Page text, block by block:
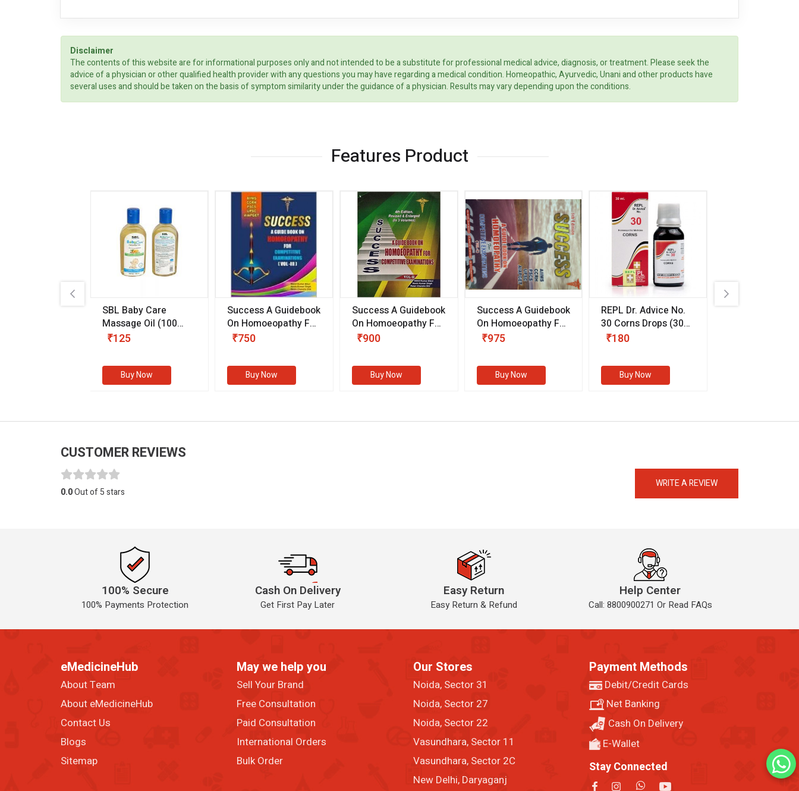
Disclaimer
The contents of this website are for informational purposes only and not intended to be a substitute for professional medical advice, diagnosis, or treatment. Please seek the
advice of a physician or other qualified health provider with any questions you may have regarding a medical condition. Homeopathic, Ayurvedic, Unani and other products have
several uses and should be taken on the basis of symptom similarity under the guidance of a physician. Results may vary depending upon the conditions.
Features Product
SBL Baby Care
Massage Oil (100
gm)
₹125
Buy Now
Success A Guidebook
On Homoeopathy For
Competitive
(Volume III)
₹750
Buy Now
Success A Guidebook
On Homoeopathy For
Competitive
(VOLUME II)
₹900
Buy Now
Success A Guidebook
On Homoeopathy For
Competitive
₹975
Buy Now
REPL Dr. Advice No.
30 Corns Drops (30
ml)
₹180
Buy Now
CUSTOMER REVIEWS
WRITE A REVIEW
0.0Out of 5 stars
100% Secure
100% Payments Protection
Cash On Delivery
Get First Pay Later
Easy Return
Easy Return & Refund
Help Center
Call: 8800900271 Or Read FAQs
eMedicineHub
About Team
About eMedicineHub
Contact Us
Blogs
Sitemap
May we help you
Sell Your Brand
Free Consultation
Paid Consultation
International Orders
Bulk Order
Our Stores
Noida, Sector 31
Noida, Sector 27
Noida, Sector 22
Vasundhara, Sector 11
Vasundhara, Sector 2C
New Delhi, Daryaganj
Payment Methods
Debit/Credit Cards
Net Banking
Cash On Delivery
E-Wallet
Stay Connected